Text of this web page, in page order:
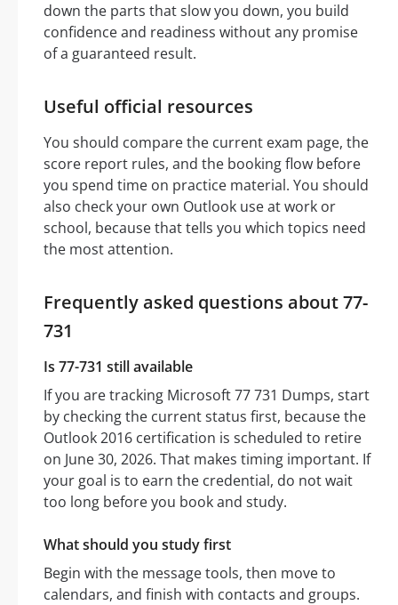
down the parts that slow you down, you build
confidence and readiness without any promise
of a guaranteed result.
Useful official resources
You should compare the current exam page, the
score report rules, and the booking flow before
you spend time on practice material. You should
also check your own Outlook use at work or
school, because that tells you which topics need
the most attention.
Frequently asked questions about 77-
731
Is 77-731 still available
If you are tracking Microsoft 77 731 Dumps, start
by checking the current status first, because the
Outlook 2016 certification is scheduled to retire
on June 30, 2026. That makes timing important. If
your goal is to earn the credential, do not wait
too long before you book and study.
What should you study first
Begin with the message tools, then move to
calendars, and finish with contacts and groups.